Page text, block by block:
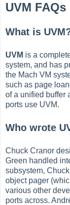
UVM FAQs
What is
UVM is a
system, and has
the Mach VM
such as page
of a unified buffer
ports use UVM.
Who wrote
Chuck Cranor
Green handled
subsystem,
object pager
various other
ports across.